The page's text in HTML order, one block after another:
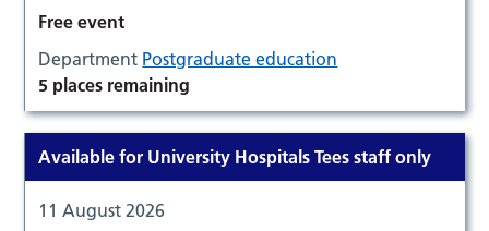
Free event
Department Postgraduate education
5 places remaining
Available for University Hospitals Tees staff only
11 August 2026